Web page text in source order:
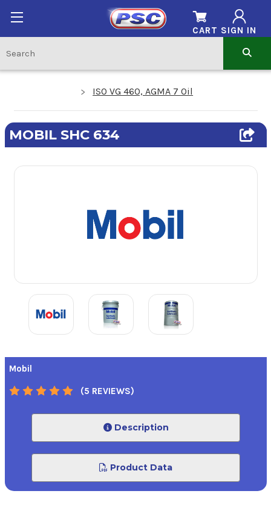
SIGN IN
CART
ISO VG 460, AGMA 7 Oil
MOBIL SHC 634
Mobil
(5 REVIEWS)
Description
Product Data